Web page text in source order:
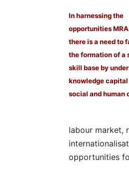
In harnessing the
opportunities
there is a need to
the formation of a
skill base by
knowledge
social and human
labour market,
opportunities